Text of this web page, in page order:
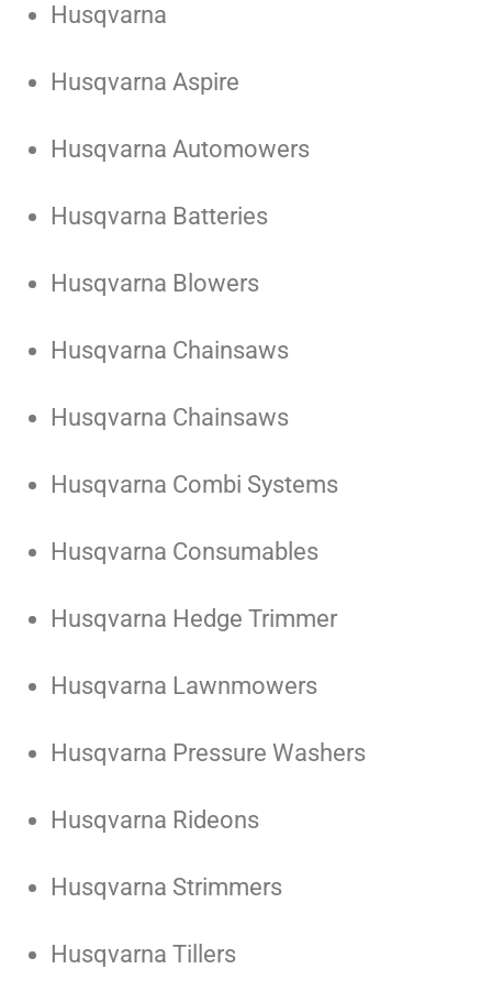
Husqvarna
Husqvarna Aspire
Husqvarna Automowers
Husqvarna Batteries
Husqvarna Blowers
Husqvarna Chainsaws
Husqvarna Chainsaws
Husqvarna Combi Systems
Husqvarna Consumables
Husqvarna Hedge Trimmer
Husqvarna Lawnmowers
Husqvarna Pressure Washers
Husqvarna Rideons
Husqvarna Strimmers
Husqvarna Tillers